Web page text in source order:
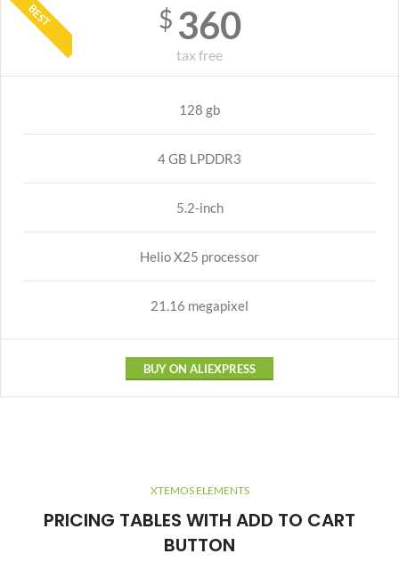
BEST $ 360
tax free
128 gb
4 GB LPDDR3
5.2-inch
Helio X25 processor
21.16 megapixel
BUY ON ALIEXPRESS
XTEMOS ELEMENTS
PRICING TABLES WITH ADD TO CART
BUTTON